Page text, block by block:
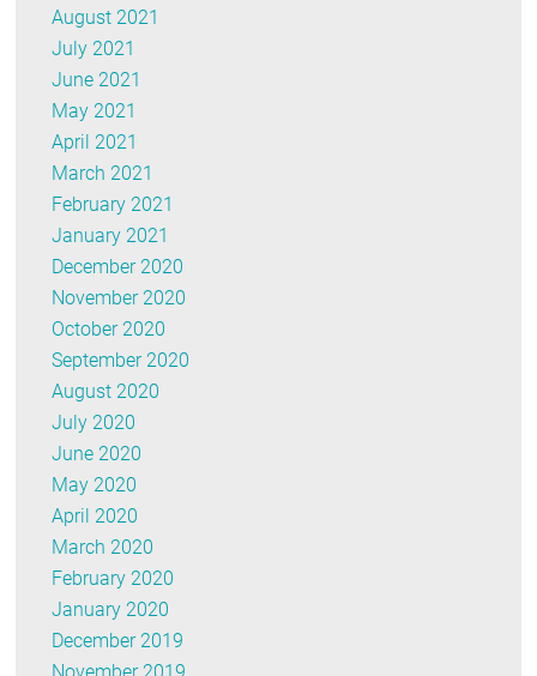
August 2021
July 2021
June 2021
May 2021
April 2021
March 2021
February 2021
January 2021
December 2020
November 2020
October 2020
September 2020
August 2020
July 2020
June 2020
May 2020
April 2020
March 2020
February 2020
January 2020
December 2019